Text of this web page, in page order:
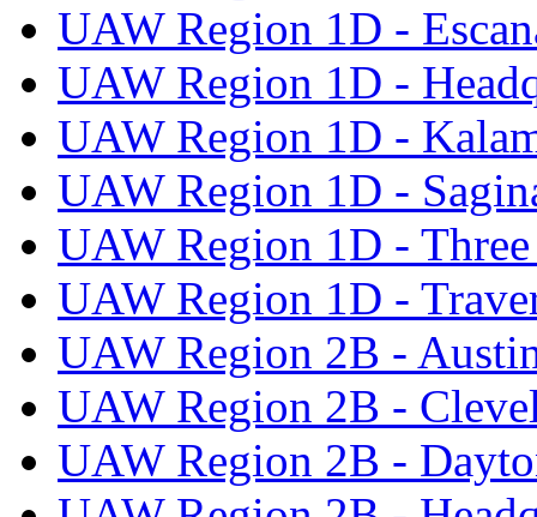
UAW Region 1D -
UAW Region 1D -
UAW Region 1D -
UAW Region 1D -
UAW Region 1D -
UAW Region 1D -
UAW Region 2B -
UAW Region 2B -
UAW Region 2B -